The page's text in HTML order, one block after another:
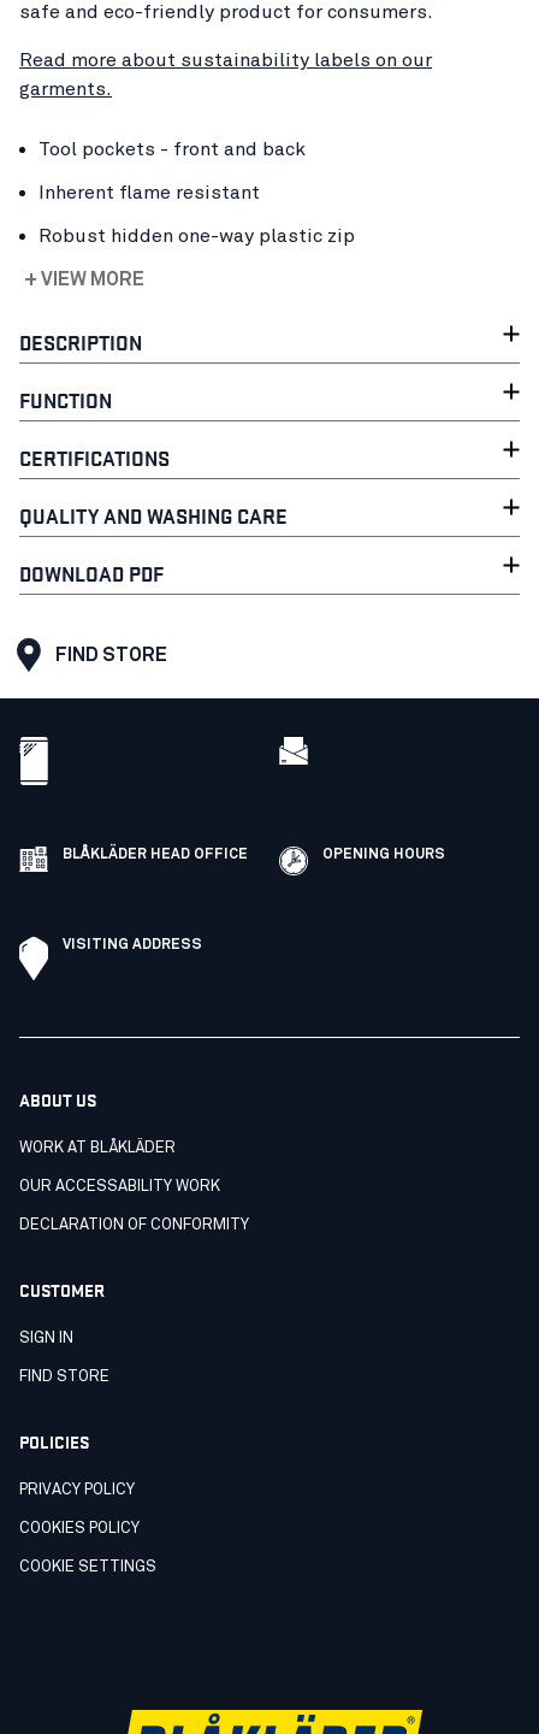
safe and eco-friendly product for consumers.
Read more about sustainability labels on our
garments.
Tool pockets - front and back
Inherent flame resistant
Robust hidden one-way plastic zip
+ VIEW MORE
DESCRIPTION
FUNCTION
CERTIFICATIONS
QUALITY AND WASHING CARE
DOWNLOAD PDF
FIND STORE
BLÅKLÄDER HEAD OFFICE OPENING HOURS
VISITING ADDRESS
ABOUT US
WORK AT BLÅKLÄDER
OUR ACCESSABILITY WORK
DECLARATION OF CONFORMITY
CUSTOMER
SIGN IN
FIND STORE
POLICIES
PRIVACY POLICY
COOKIES POLICY
COOKIE SETTINGS